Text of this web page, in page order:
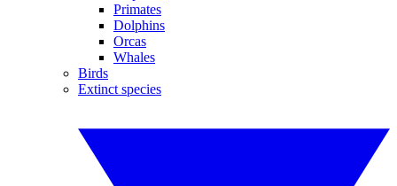
Primates
Dolphins
Orcas
Whales
Birds
Extinct species